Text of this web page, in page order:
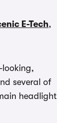
E-Tech,
looking,
several of
headlight